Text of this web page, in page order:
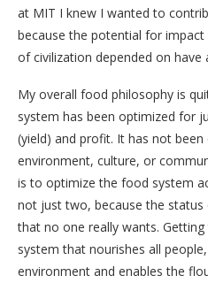
at MIT I knew I wanted to
because the potential for
of civilization depended on have
My overall food philosophy is
system has been optimized for
(yield) and profit. It has not
environment, culture, or
is to optimize the food system
not just two, because the
that no one really wants.
system that nourishes all
environment and enables the